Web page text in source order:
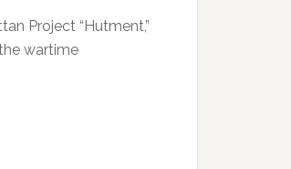
Project “Hutment,”
wartime